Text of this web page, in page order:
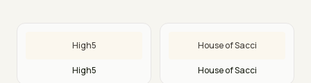
High5
High5
House of Sacci
House of Sacci